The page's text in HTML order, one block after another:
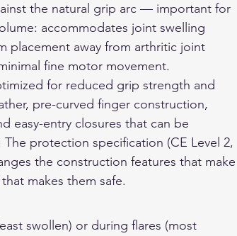
the natural grip arc — important for
accommodates joint swelling
placement away from arthritic joint
fine motor movement.
for reduced grip strength and
pre-curved finger construction,
easy-entry closures that can be
protection specification (CE Level 2,
the construction features that make
makes them safe.
swollen) or during flares (most